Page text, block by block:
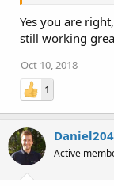
Yes you are
still working
Oct 10, 2018
1
Daniel204
Active